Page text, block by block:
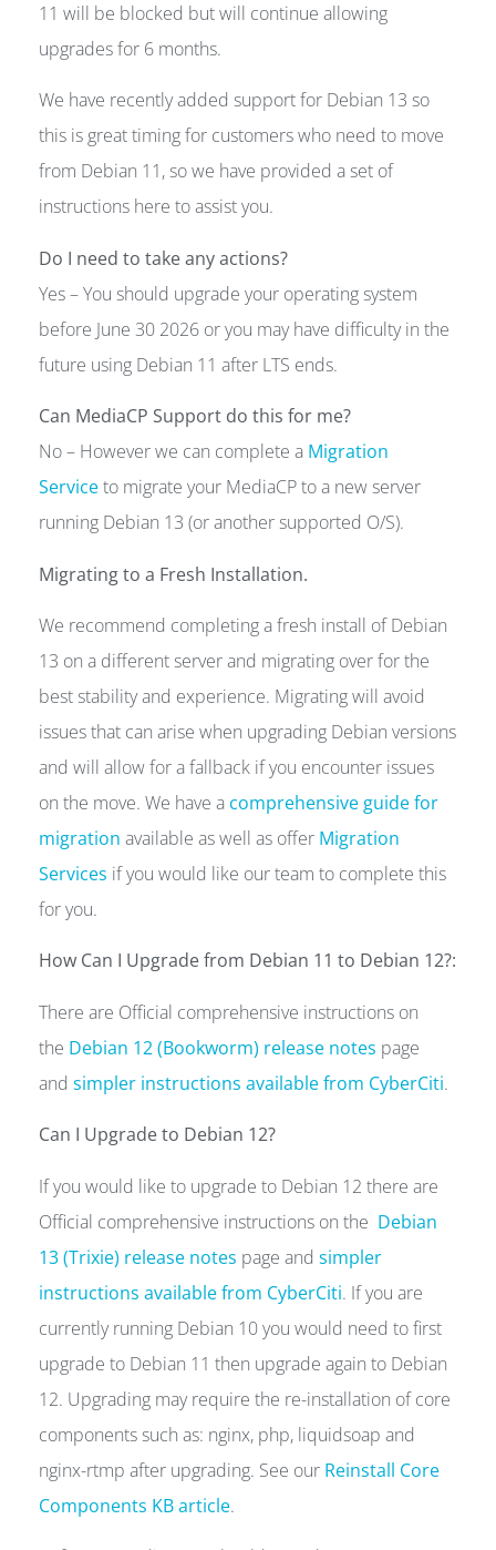
11 will be blocked but will continue allowing
upgrades for 6 months.
We have recently added support for Debian 13 so
this is great timing for customers who need to move
from Debian 11, so we have provided a set of
instructions here to assist you.
Do I need to take any actions?
Yes – You should upgrade your operating system
before June 30 2026 or you may have difficulty in the
future using Debian 11 after LTS ends.
Can MediaCP Support do this for me?
No – However we can complete a Migration
Serviceto migrate your MediaCP to a new server
running Debian 13 (or another supported O/S).
Migrating to a Fresh Installation.
We recommend completing a fresh install of Debian
13 on a different server and migrating over for the
best stability and experience. Migrating will avoid
issues that can arise when upgrading Debian versions
and will allow for a fallback if you encounter issues
on the move. We have a comprehensive guide for
migration available as well as offer Migration
Services if you would like our team to complete this
for you.
How Can I Upgrade from Debian 11 to Debian 12?:
There are Official comprehensive instructions on
the Debian 12 (Bookworm) release notes page
and simpler instructions available from CyberCiti.
Can I Upgrade to Debian 12?
If you would like to upgrade to Debian 12 there are
Official comprehensive instructions on the Debian
13 (Trixie) release notes page and simpler
instructions available from CyberCiti. If you are
currently running Debian 10 you would need to first
upgrade to Debian 11 then upgrade again to Debian
12. Upgrading may require the re-installation of core
components such as: nginx, php, liquidsoap and
nginx-rtmp after upgrading. See our Reinstall Core
Components KB article.